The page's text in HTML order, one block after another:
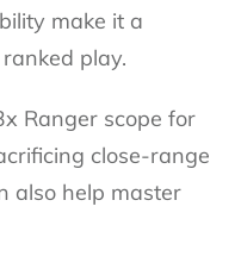
make it a
play.
Ranger scope for
close-range
also help master